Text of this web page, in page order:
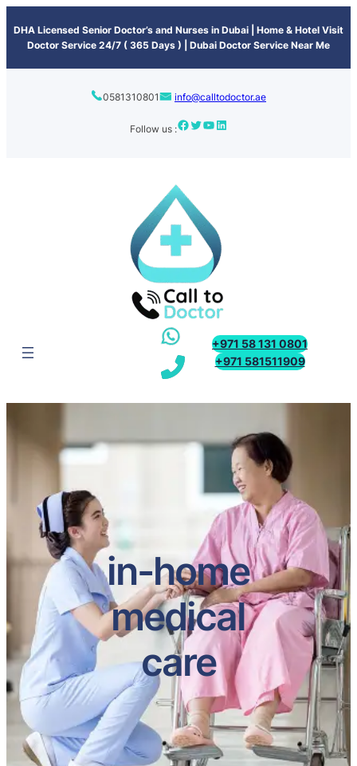
DHA Licensed Senior Doctor’s and Nurses in Dubai | Home & Hotel Visit
Doctor Service 24/7 ( 365 Days ) | Dubai Doctor Service Near Me
0581310801 info@calltodoctor.ae
Follow us :
+971 58 131 0801
+971 581511909
in-home
medical
care